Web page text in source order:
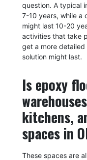
question. A typical
7-10 years, while a
might last 10-20
activities that take
get a more
solution might last.
Is epoxy
kitchens,
spaces in
These spaces are